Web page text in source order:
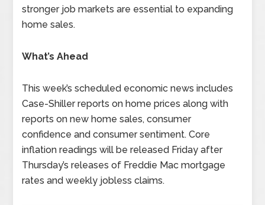
stronger job markets are essential to expanding
home sales.
What’s Ahead
This week’s scheduled economic news includes
Case-Shiller reports on home prices along with
reports on new home sales, consumer
confidence and consumer sentiment. Core
inflation readings will be released Friday after
Thursday’s releases of Freddie Mac mortgage
rates and weekly jobless claims.